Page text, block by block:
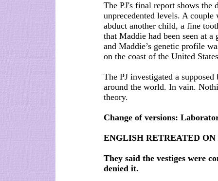
The PJ's final report shows the
unprecedented levels. A
abduct another child, a fine
that Maddie had been seen at
and Maddie’s genetic profile
on the coast of the United
The PJ investigated a
around the world. In vain.
theory.
Change of versions:
ENGLISH RETREATED
They said the vestiges were
denied it.